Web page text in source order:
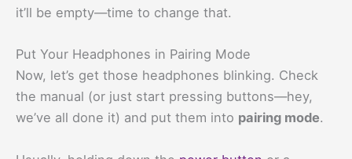
it’ll be empty—time to change that.
Put Your Headphones in Pairing Mode
Now, let’s get those headphones blinking. Check
the manual (or just start pressing buttons—hey,
we’ve all done it) and put them into pairing mode.